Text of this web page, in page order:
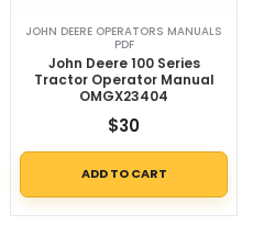
JOHN DEERE OPERATORS MANUALS
PDF
John Deere 100 Series
Tractor Operator Manual
OMGX23404
$30
ADD TO CART